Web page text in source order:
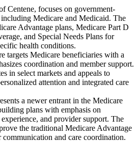
Centene, focuses on government-
including Medicare and Medicaid. The
Advantage plans, Medicare Part D
and Special Needs Plans for
health conditions.
targets Medicare beneficiaries with a
coordination and member support.
in select markets and appeals to
attention and integrated care
a newer entrant in the Medicare
plans with emphasis on
and provider support. The
the traditional Medicare Advantage
communication and care coordination.